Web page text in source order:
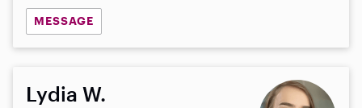
MESSAGE
Lydia W.